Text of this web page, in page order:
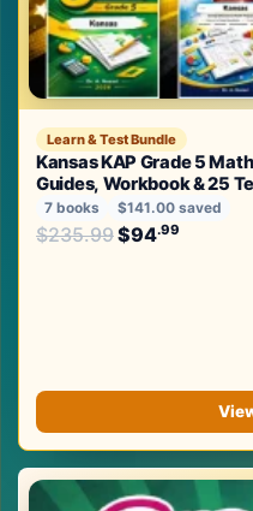
Learn & Test Bundle
Kansas KAP Grade 5
Guides, Workbook & 25
7 books $141.00 saved
$235.99Original price
$94.99